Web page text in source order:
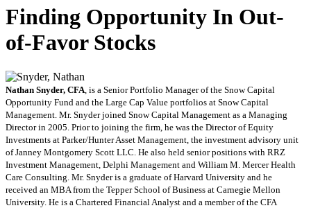
Finding Opportunity In Out-
of-Favor Stocks
Nathan Snyder, CFA , is a Senior Portfolio Manager of the Snow Capital
Opportunity Fund and the Large Cap Value portfolios at Snow Capital
Management. Mr. Snyder joined Snow Capital Management as a Managing
Director in 2005. Prior to joining the firm, he was the Director of Equity
Investments at Parker/Hunter Asset Management, the investment advisory unit
of Janney Montgomery Scott LLC. He also held senior positions with RRZ
Investment Management, Delphi Management and William M. Mercer Health
Care Consulting. Mr. Snyder is a graduate of Harvard University and he
received an MBA from the Tepper School of Business at Carnegie Mellon
University. He is a Chartered Financial Analyst and a member of the CFA